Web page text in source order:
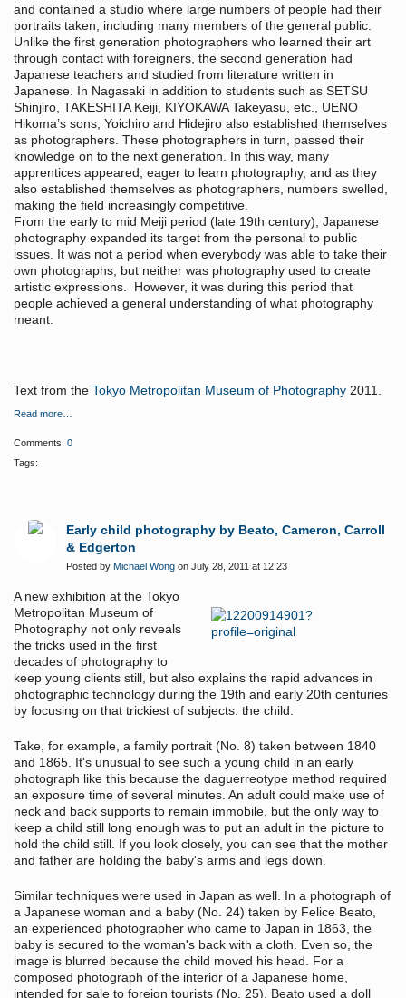
and contained a studio where large numbers of people had their
portraits taken, including many members of the general public.
Unlike the first generation photographers who learned their art
through contact with foreigners, the second generation had
Japanese teachers and studied from literature written in
Japanese. In Nagasaki in addition to students such as SETSU
Shinjiro, TAKESHITA Keiji, KIYOKAWA Takeyasu, etc., UENO
Hikoma’s sons, Yoichiro and Hidejiro also established themselves
as photographers. These photographers in turn, passed their
knowledge on to the next generation. In this way, many
apprentices appeared, eager to learn photography, and as they
also established themselves as photographers, numbers swelled,
making the field increasingly competitive.
From the early to mid Meiji period (late 19th century), Japanese
photography expanded its target from the personal to public
issues. It was not a period when everybody was able to take their
own photographs, but neither was photography used to create
artistic expressions. However, it was during this period that
people achieved a general understanding of what photography
meant.
Text from the Tokyo Metropolitan Museum of Photography 2011.
Read more…
Comments: 0
Tags:
Early child photography by Beato, Cameron, Carroll
& Edgerton
Posted by Michael Wong on July 28, 2011 at 12:23
A new exhibition at the Tokyo
Metropolitan Museum of
Photography not only reveals
the tricks used in the first
decades of photography to
keep young clients still, but also explains the rapid advances in
photographic technology during the 19th and early 20th centuries
by focusing on that trickiest of subjects: the child.
Take, for example, a family portrait (No. 8) taken between 1840
and 1865. It's unusual to see such a young child in an early
photograph like this because the daguerreotype method required
an exposure time of several minutes. An adult could make use of
neck and back supports to remain immobile, but the only way to
keep a child still long enough was to put an adult in the picture to
hold the child still. If you look closely, you can see that the mother
and father are holding the baby's arms and legs down.
Similar techniques were used in Japan as well. In a photograph of
a Japanese woman and a baby (No. 24) taken by Felice Beato,
an experienced photographer who came to Japan in 1863, the
baby is secured to the woman's back with a cloth. Even so, the
image is blurred because the child moved his head. For a
composed photograph of the interior of a Japanese home,
intended for sale to foreign tourists (No. 25), Beato used a doll